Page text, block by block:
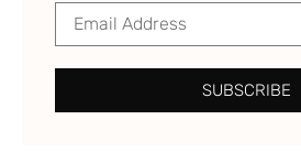
SUBSCRIBE